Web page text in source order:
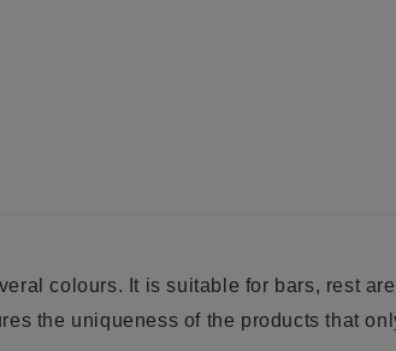
colours. It is suitable for bars, rest
the uniqueness of the products that